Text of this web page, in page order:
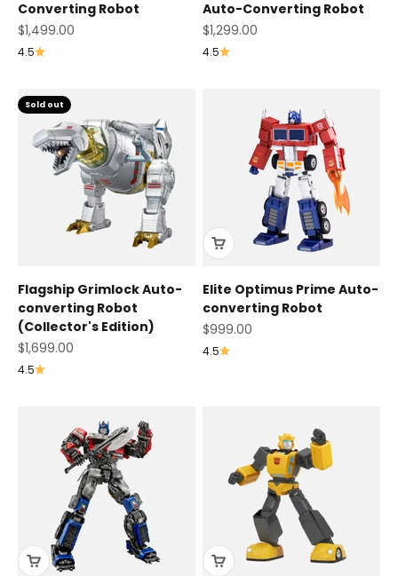
Converting Robot
Sale price
$1,499.00
4.5
Auto-Converting Robot
Sale price
$1,299.00
4.5
Sold out
Flagship Grimlock Auto-
converting Robot
(Collector's Edition)
Sale price
$1,699.00
4.5
Elite Optimus Prime Auto-
converting Robot
Sale price
$999.00
4.5